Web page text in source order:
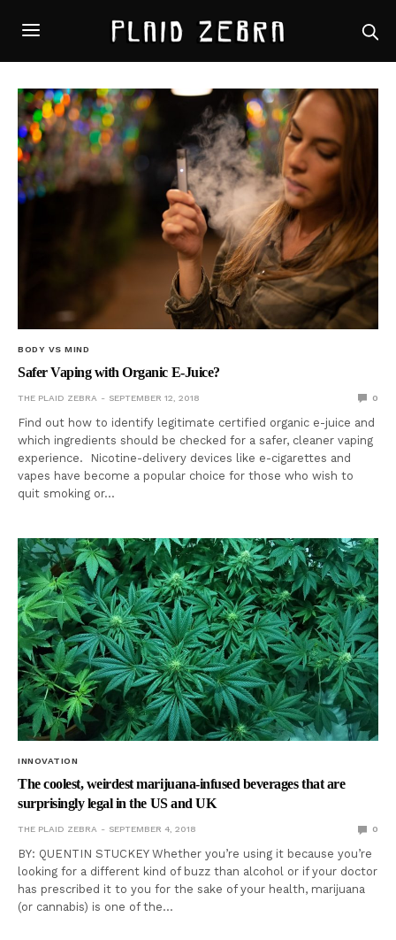
BODY VS MIND
Safer Vaping with Organic E-Juice?
THE PLAID ZEBRA SEPTEMBER 12, 2018 0
Find out how to identify legitimate certified organic e-juice and
which ingredients should be checked for a safer, cleaner vaping
experience. Nicotine-delivery devices like e-cigarettes and
vapes have become a popular choice for those who wish to
quit smoking or…
INNOVATION
The coolest, weirdest marijuana-infused beverages that are
surprisingly legal in the US and UK
THE PLAID ZEBRA SEPTEMBER 4, 2018 0
BY: QUENTIN STUCKEY Whether you’re using it because you’re
looking for a different kind of buzz than alcohol or if your doctor
has prescribed it to you for the sake of your health, marijuana
(or cannabis) is one of the…